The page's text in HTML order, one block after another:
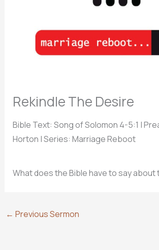
Rekindle The Desire
Bible Text: Song of Solomon 4-5:1 |
Horton | Series: Marriage Reboot
What does the Bible have to say about
← Previous Sermon